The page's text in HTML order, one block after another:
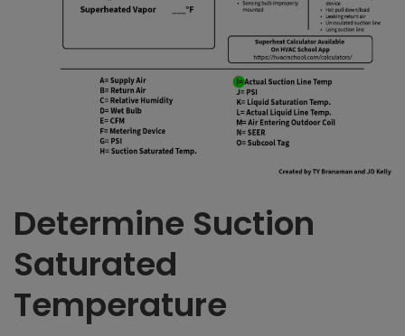
Determine Suction
Saturated
Temperature